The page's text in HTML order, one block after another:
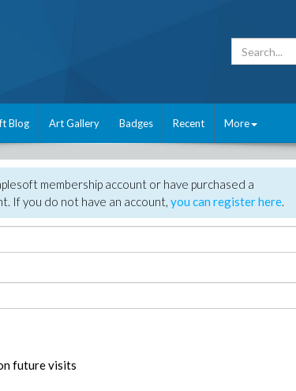
Blog Art Gallery Badges Recent More
membership account or have purchased a
If you do not have an account, you can register here.
future visits